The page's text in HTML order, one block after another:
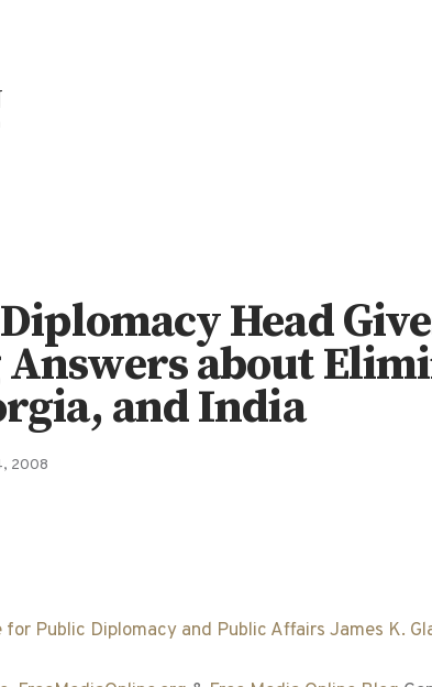
Head
about
and India
2008